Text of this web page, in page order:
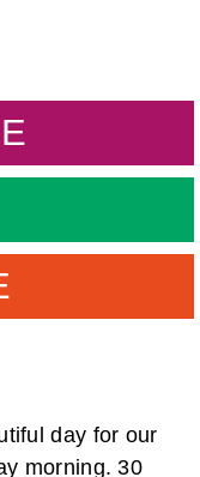
day for our
morning. 30